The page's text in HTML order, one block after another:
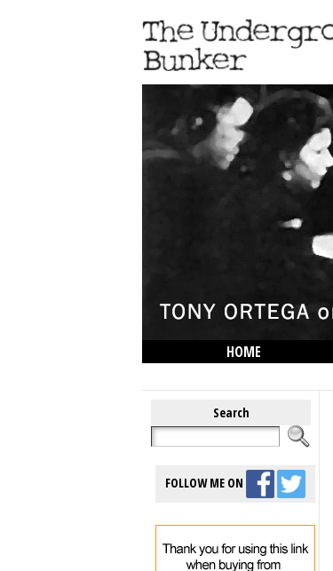
HOME
Search
FOLLOW ME ON